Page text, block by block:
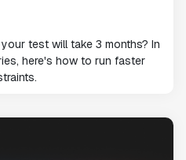
test will take 3 months? In
here's how to run faster